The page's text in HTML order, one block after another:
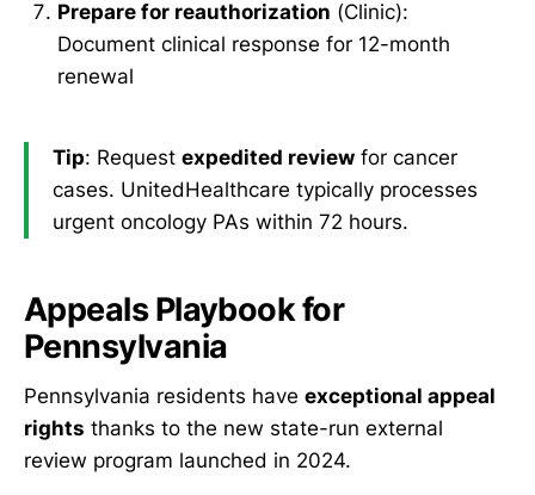
Prepare for reauthorization (Clinic):
Document clinical response for 12-month
renewal
Tip: Request expedited review for cancer
cases. UnitedHealthcare typically processes
urgent oncology PAs within 72 hours.
Appeals Playbook for
Pennsylvania
Pennsylvania residents have exceptional appeal
rights thanks to the new state-run external
review program launched in 2024.